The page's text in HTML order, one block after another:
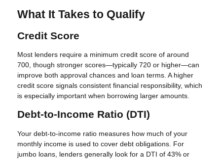
What It Takes to Qualify
Credit Score
Most lenders require a minimum credit score of around
700, though stronger scores—typically 720 or higher—can
improve both approval chances and loan terms. A higher
credit score signals consistent financial responsibility, which
is especially important when borrowing larger amounts.
Debt-to-Income Ratio (DTI)
Your debt-to-income ratio measures how much of your
monthly income is used to cover debt obligations. For
jumbo loans, lenders generally look for a DTI of 43% or